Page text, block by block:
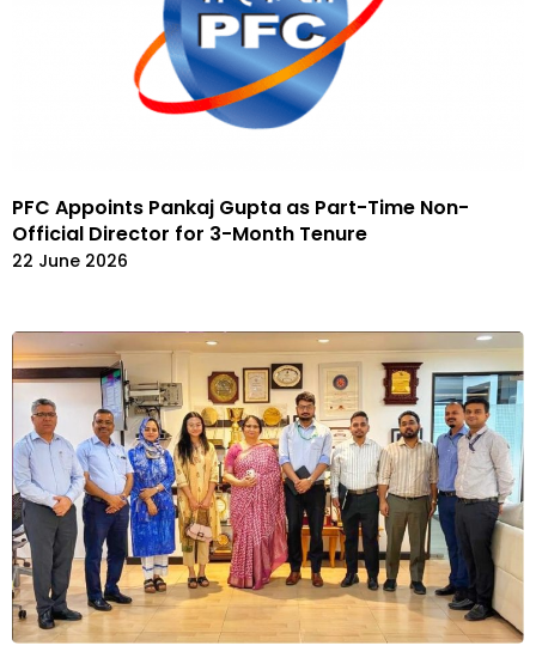
PFC Appoints Pankaj Gupta as Part-Time Non-
Official Director for 3-Month Tenure
22 June 2026